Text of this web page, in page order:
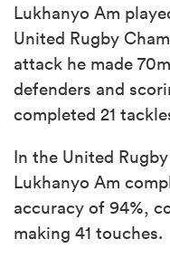
Lukhanyo Am
United Rugby
attack he made
defenders and
completed 21
In the United
Lukhanyo Am
accuracy of 94%,
making 41 touches.